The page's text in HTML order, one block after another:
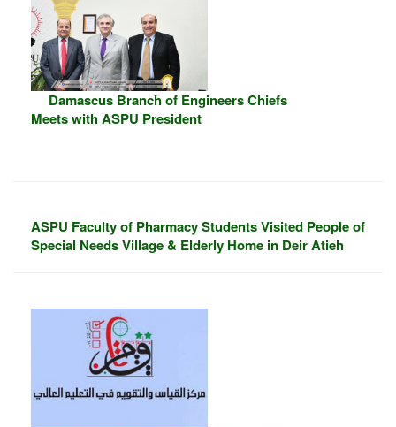
Damascus Branch of Engineers Chiefs
Meets with ASPU President
ASPU Faculty of Pharmacy Students Visited People of
Special Needs Village & Elderly Home in Deir Atieh